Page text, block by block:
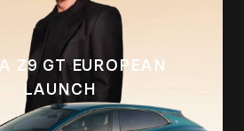
Z9 GT EUROPEAN
LAUNCH